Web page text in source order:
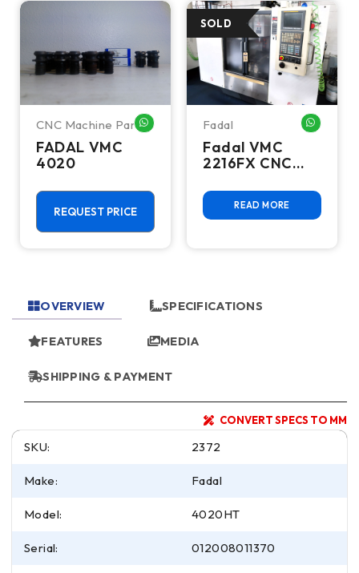
ME
CNC Machine Parts WHATSAPP ME
FADAL VMC
4020
REQUEST PRICE
Fadal
Fadal VMC
2216FX CNC
Machining
CenterREAD MORE
OVERVIEW SPECIFICATIONS
FEATURES MEDIA
SHIPPING & PAYMENT
CONVERT SPECS TO MM
SKU: 2372
Make: Fadal
Model: 4020HT
Serial: 012008011370